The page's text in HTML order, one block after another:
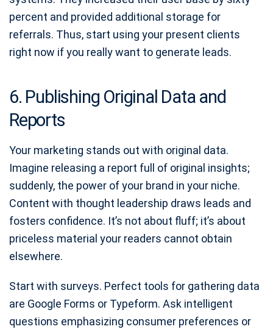
percent and provided additional storage for
referrals. Thus, start using your present clients
right now if you really want to generate leads.
6. Publishing Original Data and
Reports
Your marketing stands out with original data.
Imagine releasing a report full of original insights;
suddenly, the power of your brand in your niche.
Content with thought leadership draws leads and
fosters confidence. It’s not about fluff; it’s about
priceless material your readers cannot obtain
elsewhere.
Start with surveys. Perfect tools for gathering data
are Google Forms or Typeform. Ask intelligent
questions emphasizing consumer preferences or